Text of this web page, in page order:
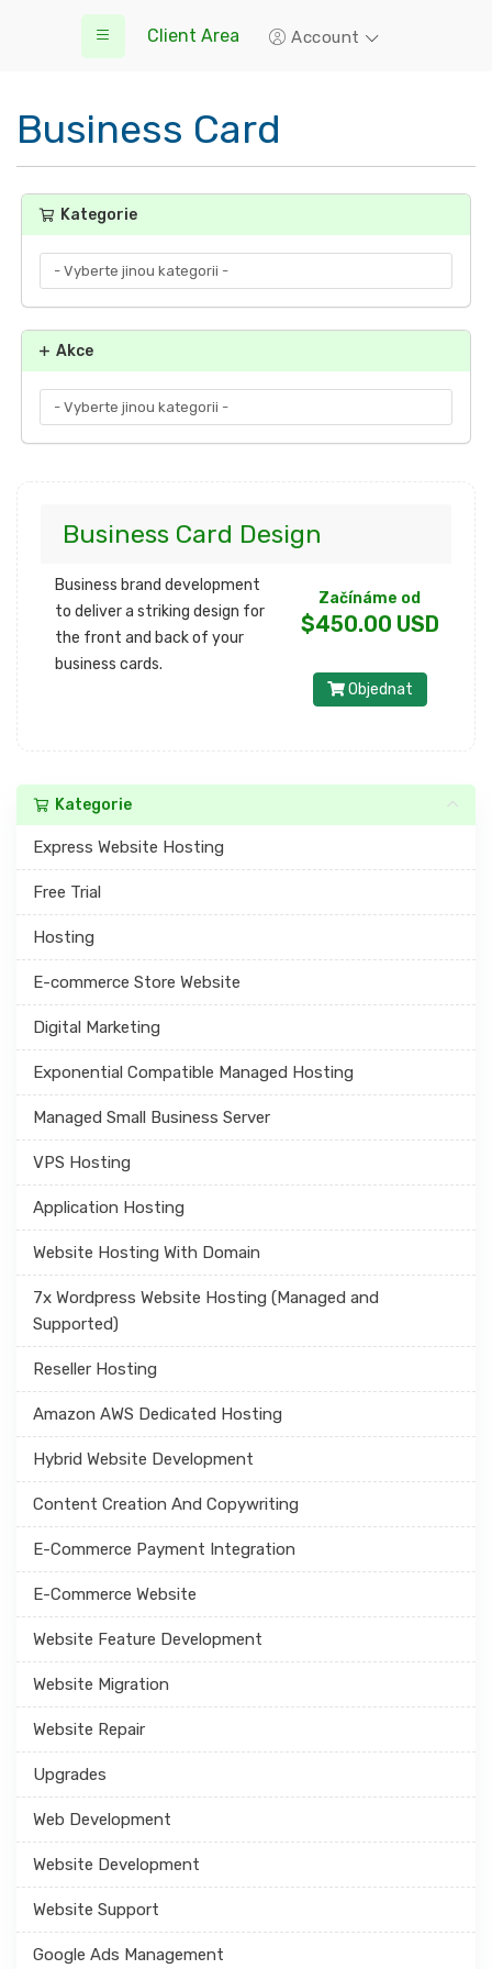
Client Area Account
Kategorie
Express Website Hosting
Free Trial
Hosting
E-commerce Store Website
Digital Marketing
Exponential Compatible Managed Hosting
Managed Small Business Server
VPS Hosting
Application Hosting
Website Hosting With Domain
7x Wordpress Website Hosting (Managed and
Supported)
Reseller Hosting
Amazon AWS Dedicated Hosting
Hybrid Website Development
Content Creation And Copywriting
E-Commerce Payment Integration
E-Commerce Website
Website Feature Development
Website Migration
Website Repair
Upgrades
Web Development
Website Development
Website Support
Google Ads Management
Business Card
Kategorie
Akce
Business Card Design
Business brand development
to deliver a striking design for
the front and back of your
business cards.
Začínáme od
$450.00 USD
Objednat